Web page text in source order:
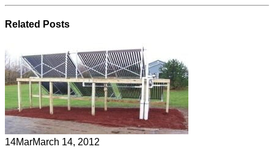
Related Posts
14MarMarch 14, 2012